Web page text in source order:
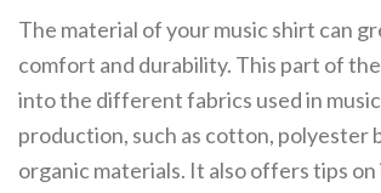
The material of your music shirt can
comfort and durability. This part of
into the different fabrics used in
production, such as cotton, polyester
organic materials. It also offers tips